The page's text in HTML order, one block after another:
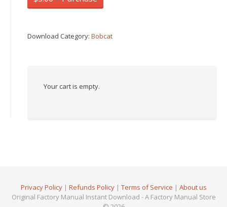
Download Category: Bobcat
Your cart is empty.
Privacy Policy| Refunds Policy| Terms of Service | About us
Original Factory Manual Instant Download - A Factory Manual Store